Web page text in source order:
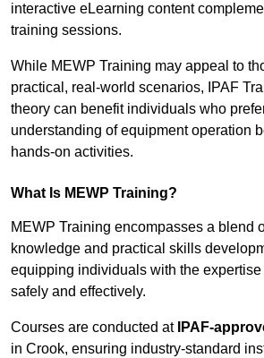
interactive eLearning content
training sessions.
While MEWP Training may appeal to
practical, real-world scenarios, IPAF
theory can benefit individuals who
understanding of equipment operation
hands-on activities.
What Is MEWP Training?
MEWP Training encompasses a blend
knowledge and practical skills
equipping individuals with the
safely and effectively.
Courses are conducted at IPAF-
in Crook, ensuring industry-standard